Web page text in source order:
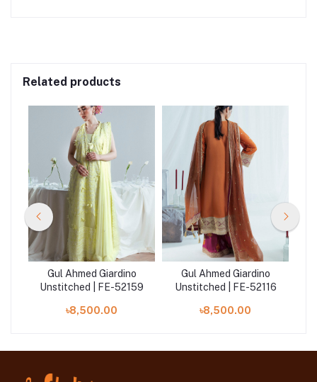
Related products
Gul Ahmed Giardino
Unstitched | FE-52159
৳8,500.00
Gul Ahmed Giardino
Unstitched | FE-52116
৳8,500.00